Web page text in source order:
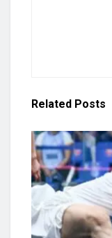
Related Posts